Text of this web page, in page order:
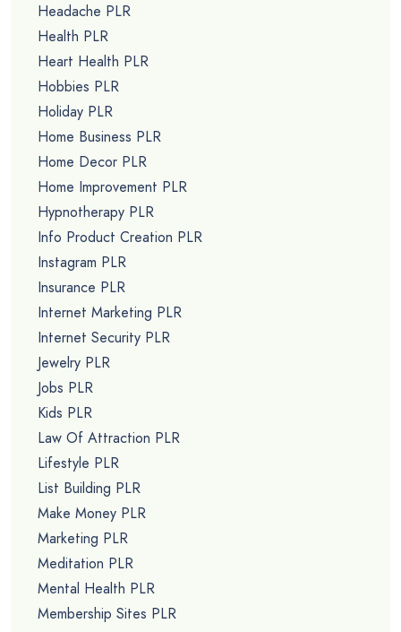
Headache PLR
Health PLR
Heart Health PLR
Hobbies PLR
Holiday PLR
Home Business PLR
Home Decor PLR
Home Improvement PLR
Hypnotherapy PLR
Info Product Creation PLR
Instagram PLR
Insurance PLR
Internet Marketing PLR
Internet Security PLR
Jewelry PLR
Jobs PLR
Kids PLR
Law Of Attraction PLR
Lifestyle PLR
List Building PLR
Make Money PLR
Marketing PLR
Meditation PLR
Mental Health PLR
Membership Sites PLR